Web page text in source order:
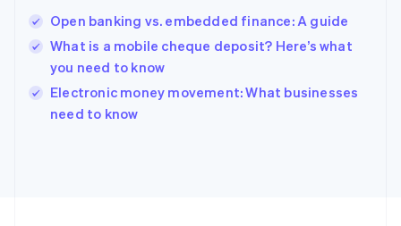
Open banking vs. embedded finance: A guide
What is a mobile cheque deposit? Here’s what
you need to know
Electronic money movement: What businesses
need to know
English
English
Ireland
English
Italy